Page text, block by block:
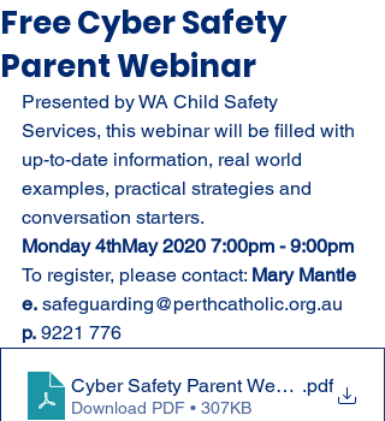
Free Cyber Safety
Parent Webinar
Presented by WA Child Safety
Services, this webinar will be filled with
up-to-date information, real world
examples, practical strategies and
conversation starters.
Monday 4thMay 2020 7:00pm - 9:00pm
To register, please contact: Mary Mantle
e. safeguarding@perthcatholic.org.au
p. 9221 776
Cyber Safety Parent Webinar.pdf
Download PDF • 307KB